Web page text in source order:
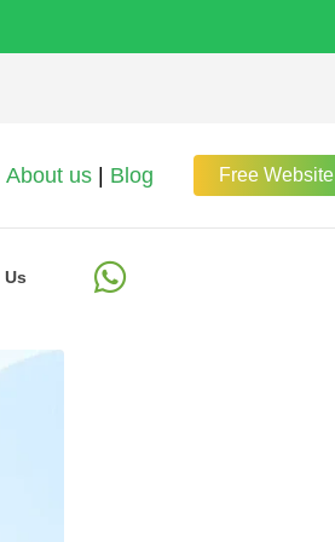
About us Blog Free